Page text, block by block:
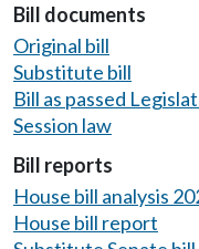
Bill documents
Original bill
Substitute bill
Bill as passed
Session law
Bill reports
House bill analysis
House bill report